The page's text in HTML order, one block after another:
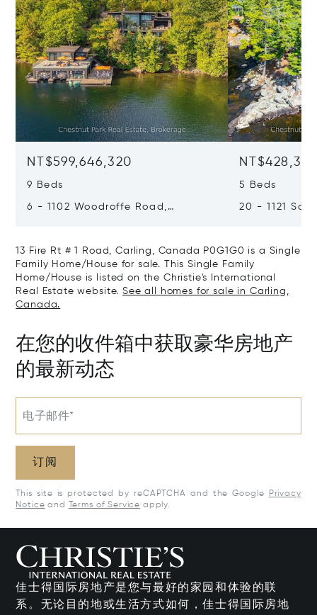
NT$599,646,320
9 Beds
6 - 1102 Woodroffe Road,
5 Beds
20 - 1121
13 Fire Rt # 1 Road, Carling, Canada P0G1G0 is a Single
Family Home/House for sale. This Single Family
Home/House is listed on the Christie's International
Real Estate website.See all homes for sale in Carling,
Canada.
在您的收件箱中获取豪华房地产
的最新动态
电子邮件*
订阅
This site is protected by reCAPTCHA and the Google
Privacy
Notice and Terms of Service apply.
佳士得国际房地产是您与最好的家园和体验的联
系。无论目的地或生活方式如何，佳士得国际房地